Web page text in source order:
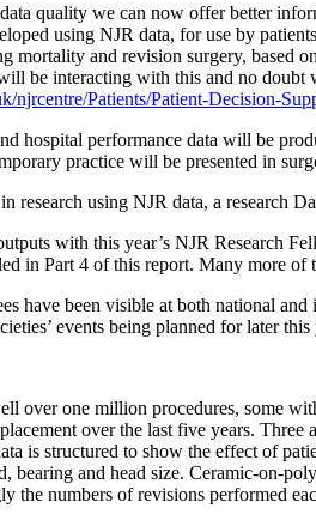
quality we can now offer better
using NJR data, for use by
mortality and revision surgery, based
be interacting with this and no
njrcentre/Patients/Patient-Decision-
hospital performance data will be
practice will be presented in
research using NJR data, a research
with this year’s NJR Research
in Part 4 of this report. Many more
have been visible at both national
events being planned for later this
over one million procedures, some
over the last five years.
is structured to show the effect of
bearing and head size. Ceramic-on-
the numbers of revisions performed